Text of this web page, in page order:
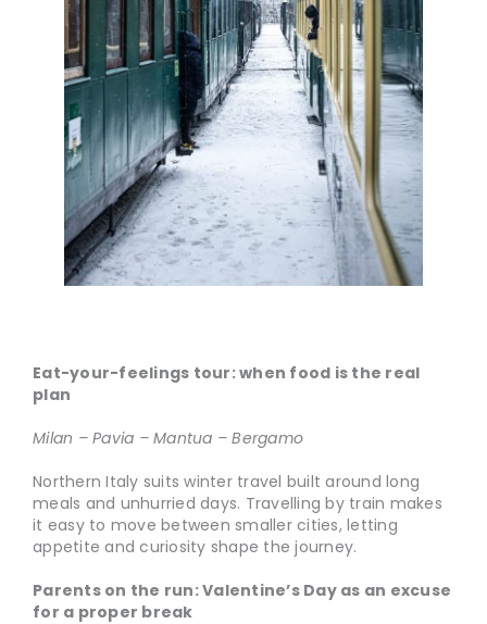
Eat-your-feelings tour: when food is the real
plan
Milan – Pavia – Mantua – Bergamo
Northern Italy suits winter travel built around long
meals and unhurried days. Travelling by train makes
it easy to move between smaller cities, letting
appetite and curiosity shape the journey.
Parents on the run: Valentine’s Day as an excuse
for a proper break